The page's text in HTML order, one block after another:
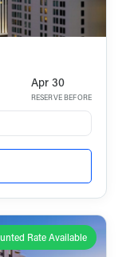
Apr 30
RESERVE BEFORE
Rate Available